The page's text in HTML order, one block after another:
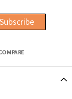
Subscribe